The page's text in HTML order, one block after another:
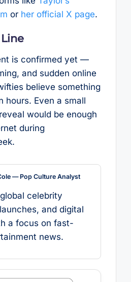
or her official X page.
is confirmed yet —
and sudden online
believe something
hours. Even a small
would be enough
during
— Pop Culture Analyst
celebrity
and digital
a focus on fast-
news.